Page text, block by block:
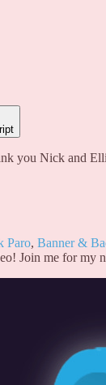
you Nick and
Paro, Banner &
Join me for my